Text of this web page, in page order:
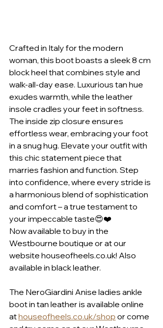
Crafted in Italy for the modern
woman, this boot boasts a sleek 8 cm
block heel that combines style and
walk-all-day ease. Luxurious tan hue
exudes warmth, while the leather
insole cradles your feet in softness.
The inside zip closure ensures
effortless wear, embracing your foot
in a snug hug. Elevate your outfit with
this chic statement piece that
marries fashion and function. Step
into confidence, where every stride is
a harmonious blend of sophistication
and comfort – a true testament to
your impeccable taste😍❤️
Now available to buy in the
Westbourne boutique or at our
website houseofheels.co.uk! Also
available in black leather.
The NeroGiardini Anise ladies ankle
boot in tan leather is available online
at houseofheels.co.uk/shop or come